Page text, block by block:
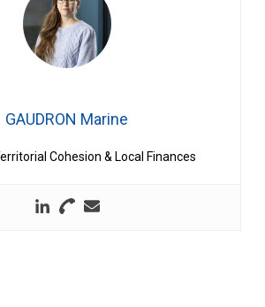
GAUDRON Marine
Cohesion & Local Finances